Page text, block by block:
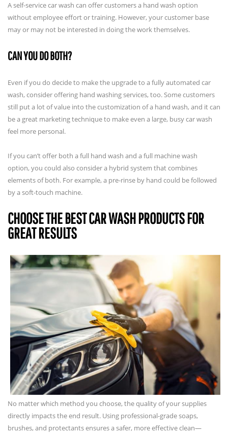
A self-service car wash can offer customers a hand wash option
without employee effort or training. However, your customer base
may or may not be interested in doing the work themselves.
CAN YOU DO BOTH?
Even if you do decide to make the upgrade to a fully automated car
wash, consider offering hand washing services, too. Some customers
still put a lot of value into the customization of a hand wash, and it can
be a great marketing technique to make even a large, busy car wash
feel more personal.
If you can’t offer both a full hand wash and a full machine wash
option, you could also consider a hybrid system that combines
elements of both. For example, a pre-rinse by hand could be followed
by a soft-touch machine.
CHOOSE THE BEST CAR WASH PRODUCTS FOR
GREAT RESULTS
No matter which method you choose, the quality of your supplies
directly impacts the end result. Using professional-grade soaps,
brushes, and protectants ensures a safer, more effective clean—